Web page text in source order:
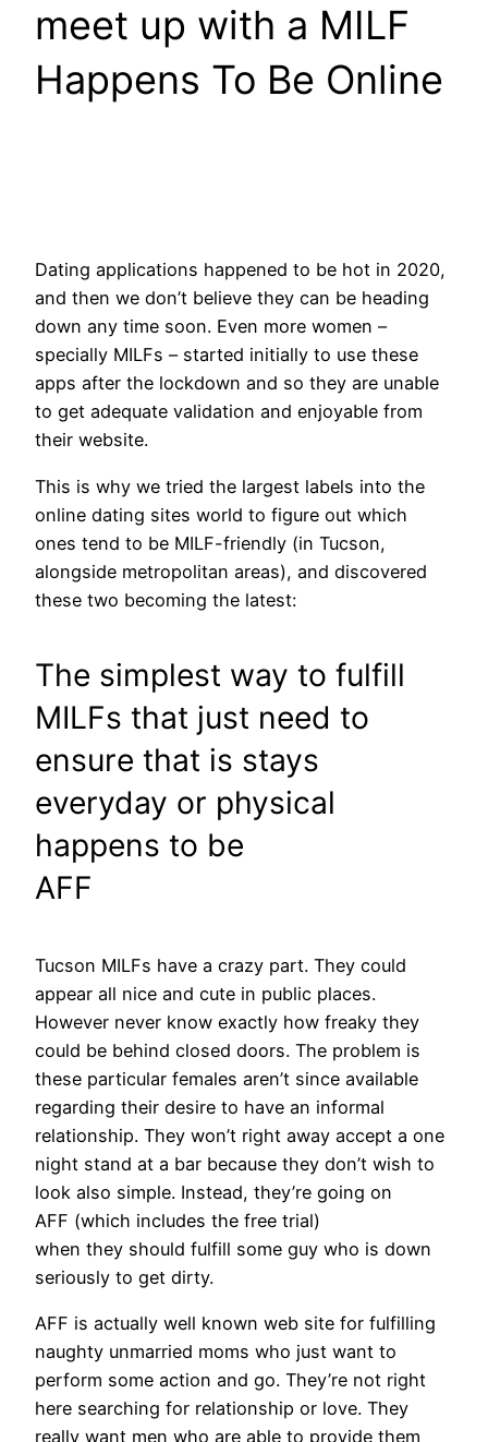
meet up with a MILF
Happens To Be Online
Dating applications happened to be hot in 2020,
and then we don’t believe they can be heading
down any time soon. Even more women –
specially MILFs – started initially to use these
apps after the lockdown and so they are unable
to get adequate validation and enjoyable from
their website.
This is why we tried the largest labels into the
online dating sites world to figure out which
ones tend to be MILF-friendly (in Tucson,
alongside metropolitan areas), and discovered
these two becoming the latest:
The simplest way to fulfill
MILFs that just need to
ensure that is stays
everyday or physical
happens to be
AFF
Tucson MILFs have a crazy part. They could
appear all nice and cute in public places.
However never know exactly how freaky they
could be behind closed doors. The problem is
these particular females aren’t since available
regarding their desire to have an informal
relationship. They won’t right away accept a one
night stand at a bar because they don’t wish to
look also simple. Instead, they’re going on
AFF (which includes the free trial)
when they should fulfill some guy who is down
seriously to get dirty.
AFF is actually well known web site for fulfilling
naughty unmarried moms who just want to
perform some action and go. They’re not right
here searching for relationship or love. They
really want men who are able to provide them